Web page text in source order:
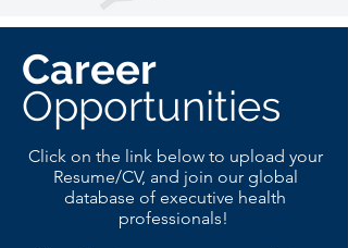
Career
Opportunities
Click on the link below to upload your
Resume/CV, and join our global
database of executive health
professionals!